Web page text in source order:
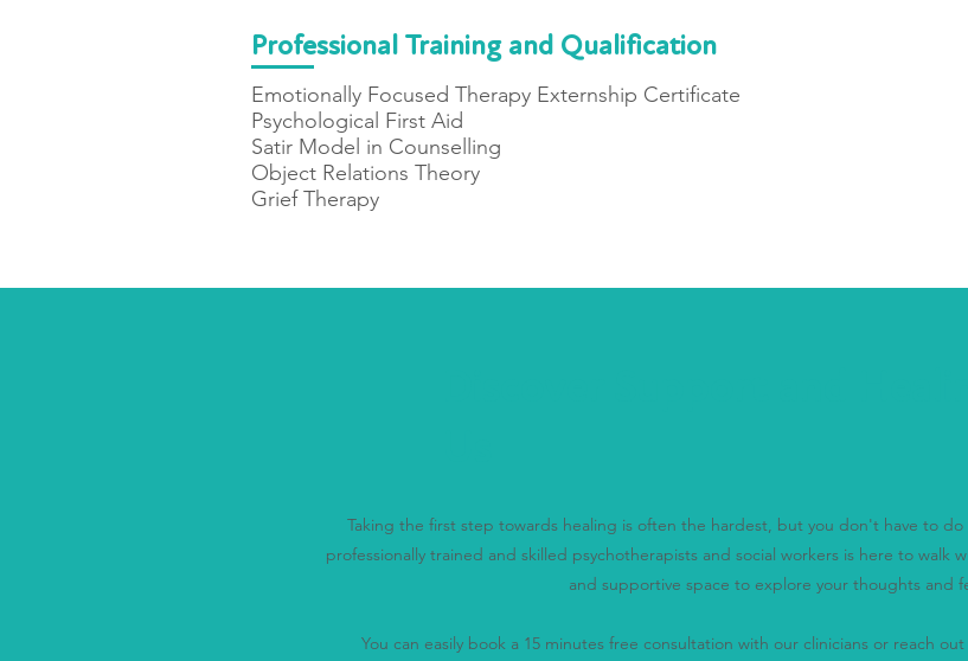
Professional Training and Qualification
Emotionally Focused Therapy Externship Certificate
Psychological First Aid
Satir Model in Counselling
Object Relations Theory
Grief Therapy
Taking the first step towards healing is often the hardest, but you don't have to
professionally trained and skilled psychotherapists and social workers is here to walk
and supportive space to explore your thoughts and
You can easily book a 15 minutes free consultation with our clinicians or reach